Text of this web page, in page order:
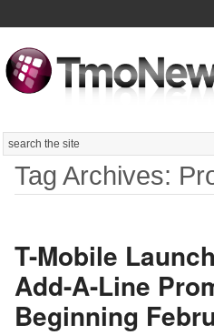
Search
Tag Archives:
T-Mobile
Add-A-Line
Beginning